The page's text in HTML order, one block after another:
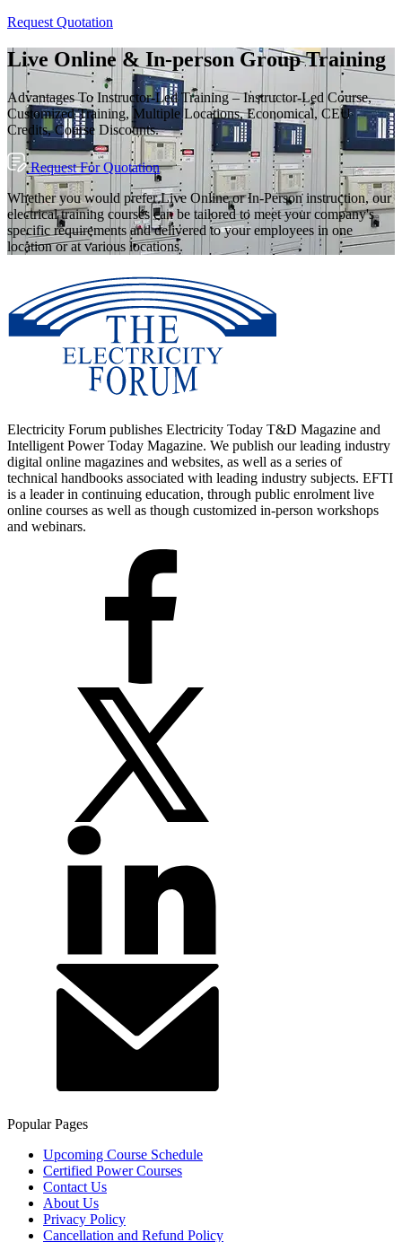
Request Quotation
Live Online & In-person Group Training
Advantages To Instructor-Led Training – Instructor-Led Course,
Customized Training, Multiple Locations, Economical, CEU
Credits, Course Discounts.
Request For Quotation
Whether you would prefer Live Online or In-Person instruction, our
electrical training courses can be tailored to meet your company's
specific requirements and delivered to your employees in one
location or at various locations.
Electricity Forum publishes Electricity Today T&D Magazine and
Intelligent Power Today Magazine. We publish our leading industry
digital online magazines and websites, as well as a series of
technical handbooks associated with leading industry subjects. EFTI
is a leader in continuing education, through public enrolment live
online courses as well as though customized in-person workshops
and webinars.
Popular Pages
Upcoming Course Schedule
Certified Power Courses
Contact Us
About Us
Privacy Policy
Cancellation and Refund Policy